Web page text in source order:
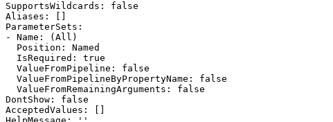
SupportsWildcards: false
Aliases: []
ParameterSets:
- Name: (All)
DontShow: false
AcceptedValues: []